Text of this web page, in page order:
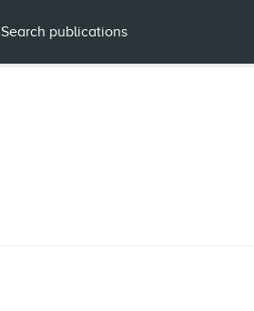
Search publications